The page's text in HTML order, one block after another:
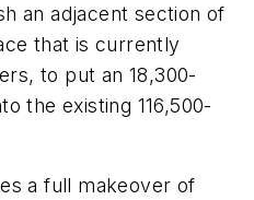
an adjacent section of
that is currently
to put an 18,300-
the existing 116,500-
a full makeover of